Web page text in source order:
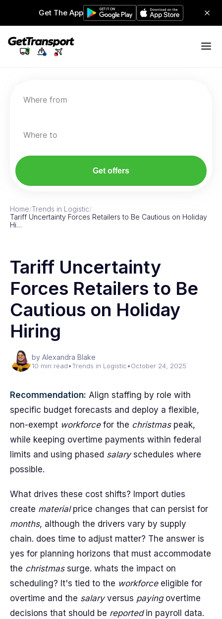
Get The App
Where from
Where to
Get offers
Home/Trends in Logistic/
Tariff Uncertainty Forces Retailers to Be Cautious on Holiday
Hi…
Tariff Uncertainty
Forces Retailers to Be
Cautious on Holiday
Hiring
by Alexandra Blake
10 min read•Trends in Logistic•October 24, 2025
Recommendation: Align staffing by role with
specific budget forecasts and deploy a flexible,
non-exempt workforcefor the christmaspeak,
while keeping overtime payments within federal
limits and using phased salaryschedules where
possible.
What drives these cost shifts? Import duties
create materialprice changes that can persist for
months, although the drivers vary by supply
chain. does time to adjust matter? The answer is
yes for planning horizons that must accommodate
the christmassurge. whats the impact on
scheduling? It's tied to the workforceeligible for
overtime and the salaryversus payingovertime
decisions that should be reportedin payroll data.